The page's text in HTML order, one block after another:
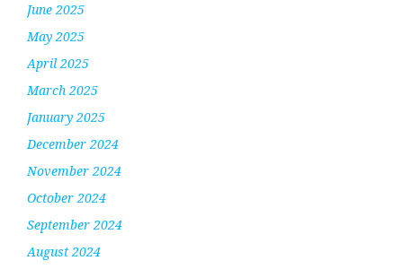
June 2025
May 2025
April 2025
March 2025
January 2025
December 2024
November 2024
October 2024
September 2024
August 2024